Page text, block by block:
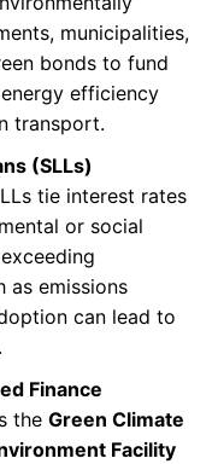
municipalities,
bonds to fund
efficiency
transport.
(SLLs)
tie interest rates
or social
as emissions
can lead to
Finance
the Green Climate
Facility